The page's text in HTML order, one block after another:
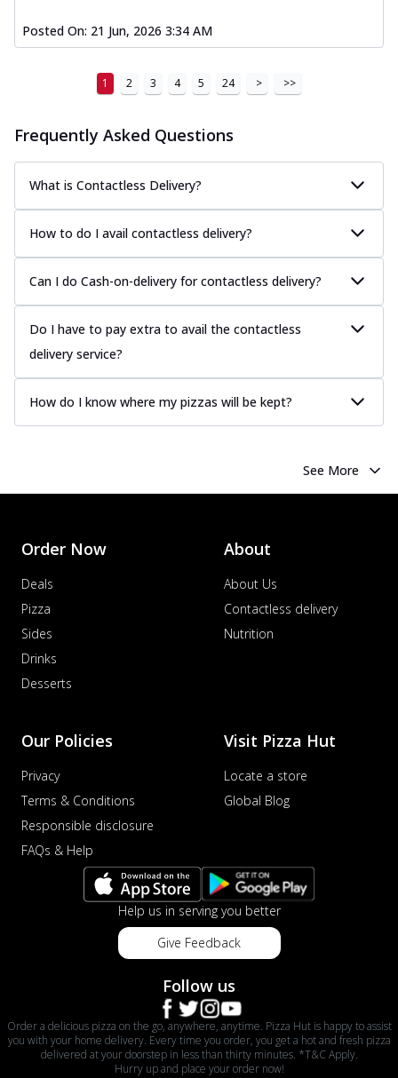
Posted On: 21 Jun, 2026 3:34 AM
1 2 3 4 5 24 > >>
Frequently Asked Questions
What is Contactless Delivery?
How to do I avail contactless delivery?
Can I do Cash-on-delivery for contactless delivery?
Do I have to pay extra to avail the contactless
delivery service?
How do I know where my pizzas will be kept?
See More
Order Now
Deals
Pizza
Sides
Drinks
Desserts
About
About Us
Contactless delivery
Nutrition
Our Policies
Privacy
Terms & Conditions
Responsible disclosure
FAQs & Help
Visit Pizza Hut
Locate a store
Global Blog
Help us in serving you better
Give Feedback
Follow us
Order a delicious pizza on the go, anywhere, anytime. Pizza Hut is happy to assist
you with your home delivery. Every time you order, you get a hot and fresh pizza
delivered at your doorstep in less than thirty minutes. *T&C Apply.
Hurry up and place your order now!